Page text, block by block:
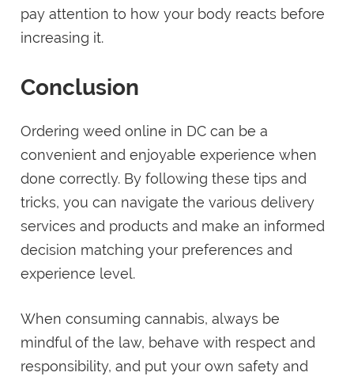
pay attention to how your body reacts before
increasing it.
Conclusion
Ordering weed online in DC can be a
convenient and enjoyable experience when
done correctly. By following these tips and
tricks, you can navigate the various delivery
services and products and make an informed
decision matching your preferences and
experience level.
When consuming cannabis, always be
mindful of the law, behave with respect and
responsibility, and put your own safety and